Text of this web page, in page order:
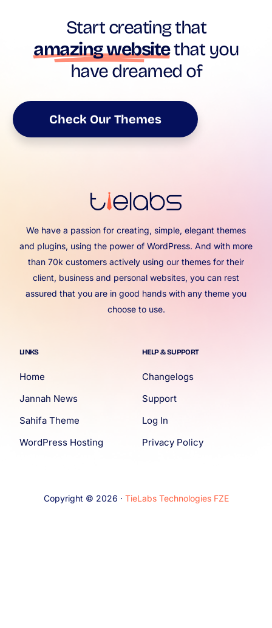
Start creating that
amazing websitethat you
have dreamed of
Check Our Themes
We have a passion for creating, simple, elegant themes
and plugins, using the power of WordPress. And with more
than 70k customers actively using our themes for their
client, business and personal websites, you can rest
assured that you are in good hands with any theme you
choose to use.
LINKS
Home
Jannah News
Sahifa Theme
WordPress Hosting
HELP & SUPPORT
Changelogs
Support
Log In
Privacy Policy
Copyright © 2026 · TieLabs Technologies FZE